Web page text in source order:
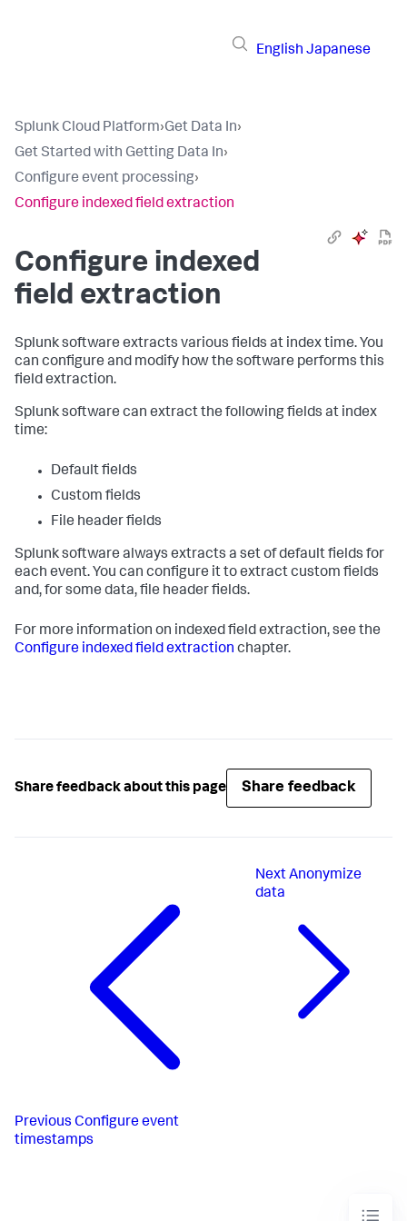
English Japanese
Splunk Cloud Platform›Get Data In›
Get Started with Getting Data In›
Configure event processing›
Configure indexed field extraction
Configure indexed
field extraction
Splunk software extracts various fields at index time. You
can configure and modify how the software performs this
field extraction.
Splunk software can extract the following fields at index
time:
Default fields
Custom fields
File header fields
Splunk software always extracts a set of default fields for
each event. You can configure it to extract custom fields
and, for some data, file header fields.
For more information on indexed field extraction, see the
Configure indexed field extraction chapter.
Share feedback about this page Share feedback
Previous Configure event
timestamps
NextAnonymize
data